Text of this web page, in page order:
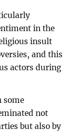
in the
insult
and this
actors during
some
not
but also by